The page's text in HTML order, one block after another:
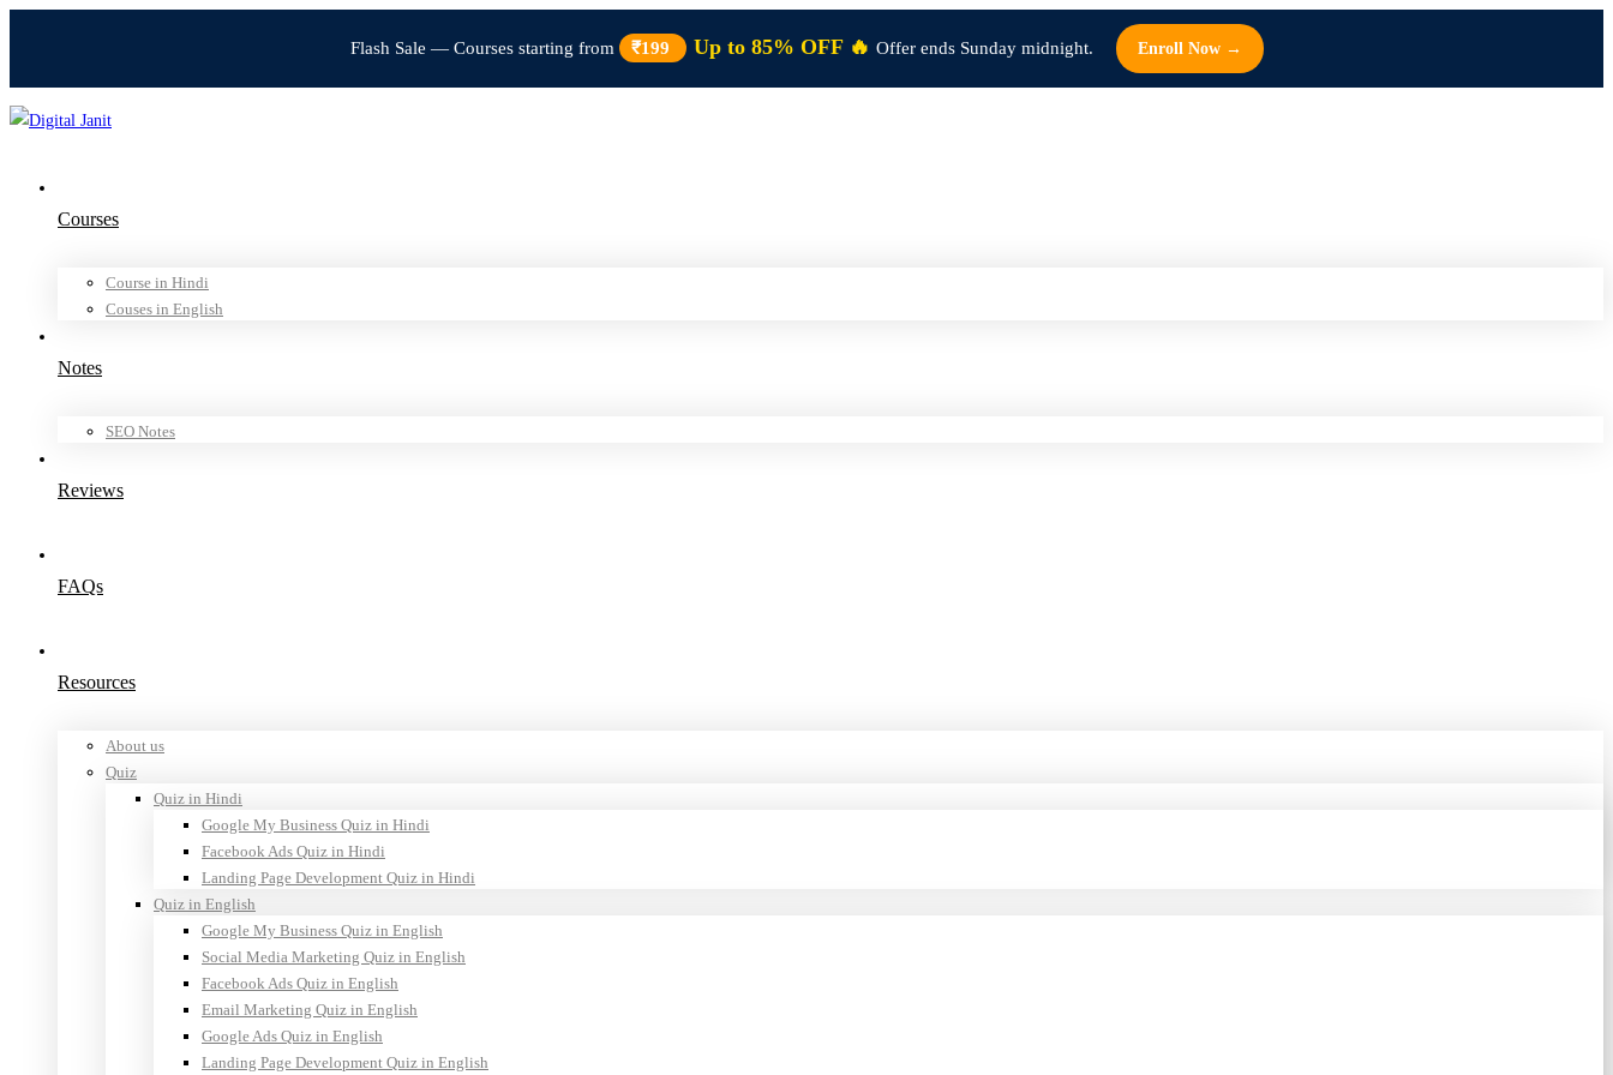
Flash Sale — Courses starting from ₹199 Up to 85% OFF 🔥 Offer ends Sunday midnight. Enroll Now →
Courses
Course in Hindi
Couses in English
Notes
SEO Notes
Reviews
FAQs
Resources
About us
Quiz
Quiz in Hindi
Google My Business Quiz in Hindi
Facebook Ads Quiz in Hindi
Landing Page Development Quiz in Hindi
Quiz in English
Google My Business Quiz in English
Social Media Marketing Quiz in English
Facebook Ads Quiz in English
Email Marketing Quiz in English
Google Ads Quiz in English
Landing Page Development Quiz in English